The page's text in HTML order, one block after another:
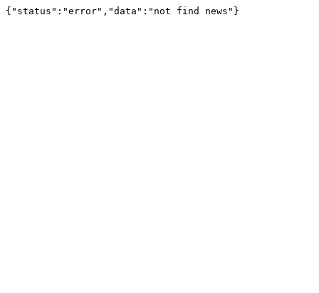
{"status":"error","data":"not find news"}